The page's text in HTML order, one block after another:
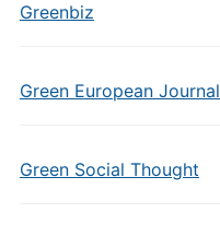
Greenbiz
Green European Journal
Green Social Thought